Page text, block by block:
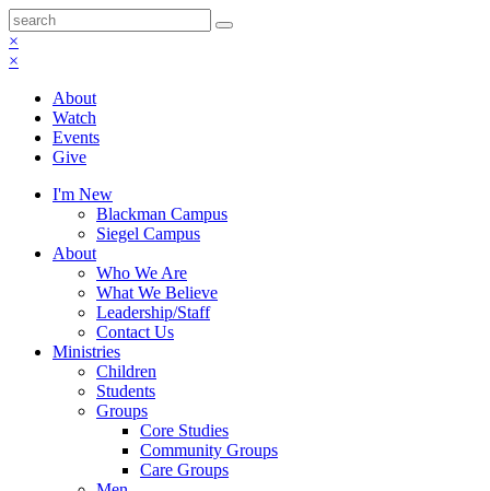
×
×
About
Watch
Events
Give
I'm New
Blackman Campus
Siegel Campus
About
Who We Are
What We Believe
Leadership/Staff
Contact Us
Ministries
Children
Students
Groups
Core Studies
Community Groups
Care Groups